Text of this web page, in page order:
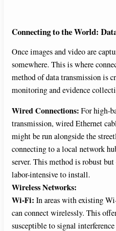
Connecting to the World:
Once images and video are
somewhere. This is where
method of data transmission is
monitoring and evidence
Wired Connections: For high-
transmission, wired Ethernet
might be run alongside the
connecting to a local network
server. This method is robust
labor-intensive to install.
Wireless Networks:
Wi-Fi: In areas with existing
can connect wirelessly. This
susceptible to signal